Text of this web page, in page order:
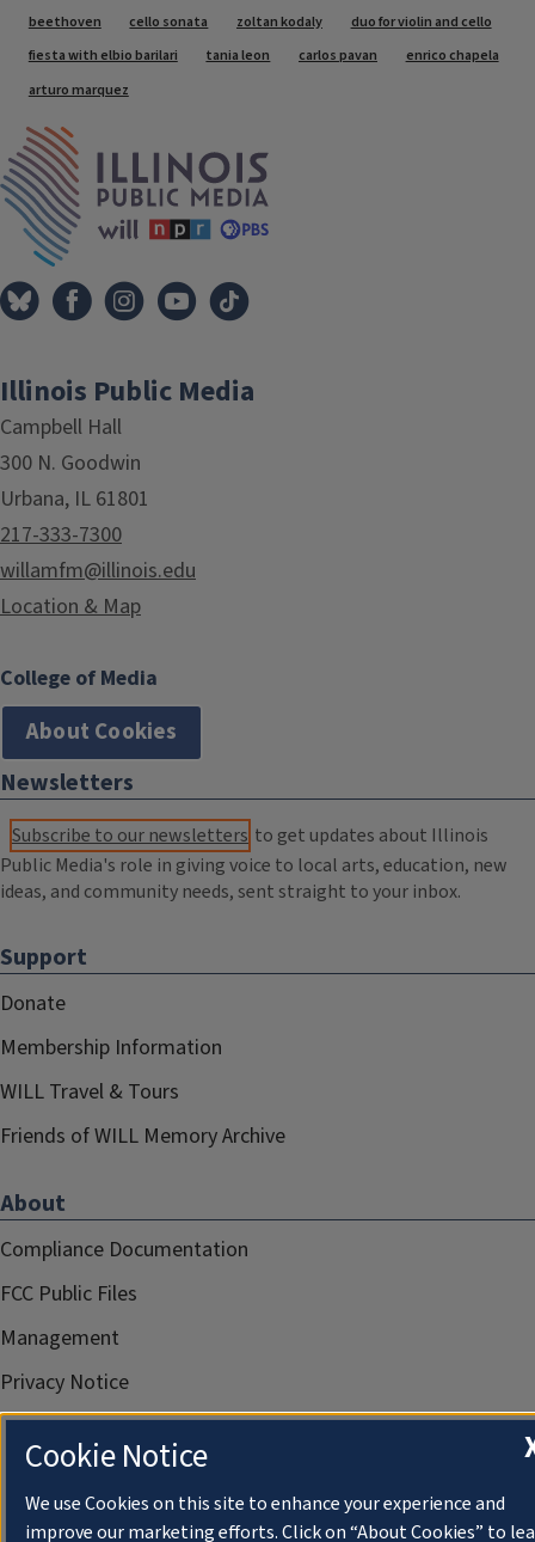
beethoven
cello sonata zoltan kodaly
duo for violin and cello
fiesta with elbio barilari
tania leon carlos pavan
enrico chapela
arturo marquez
Illinois Public Media
Campbell Hall
300 N. Goodwin
Urbana, IL 61801
217-333-7300
willamfm@illinois.edu
Location & Map
College of Media
About Cookies
Newsletters
Subscribe to our newsletters to get updates about Illinois
Public Media's role in giving voice to local arts, education, new
ideas, and community needs, sent straight to your inbox.
Support
Donate
Membership Information
WILL Travel & Tours
Friends of WILL Memory Archive
About
Compliance Documentation
FCC Public Files
Management
Privacy Notice
Cookie Notice
We use Cookies on this site to enhance your experience and
improve our marketing efforts. Click on “About Cookies” to